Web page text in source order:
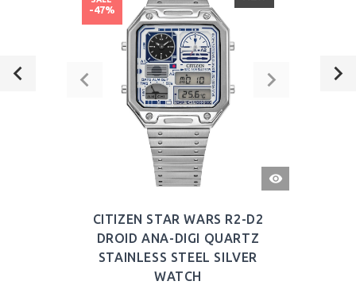
QUICK
VIEW
CITIZEN STAR WARS R2-D2
DROID ANA-DIGI QUARTZ
STAINLESS STEEL SILVER
WATCH
-47%